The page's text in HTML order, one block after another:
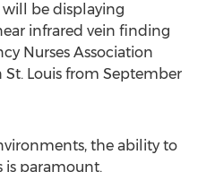
be displaying
infrared vein finding
Nurses Association
Louis from September
the ability to
is paramount.